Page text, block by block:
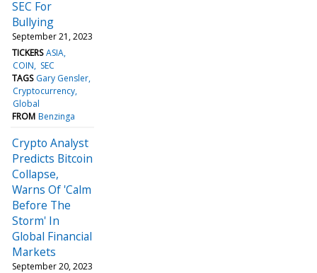
SEC For
Bullying
September 21, 2023
TICKERS ASIA
COIN
SEC
TAGS Gary Gensler
Cryptocurrency
Global
FROM Benzinga
Crypto Analyst
Predicts Bitcoin
Collapse,
Warns Of 'Calm
Before The
Storm' In
Global Financial
Markets
September 20, 2023